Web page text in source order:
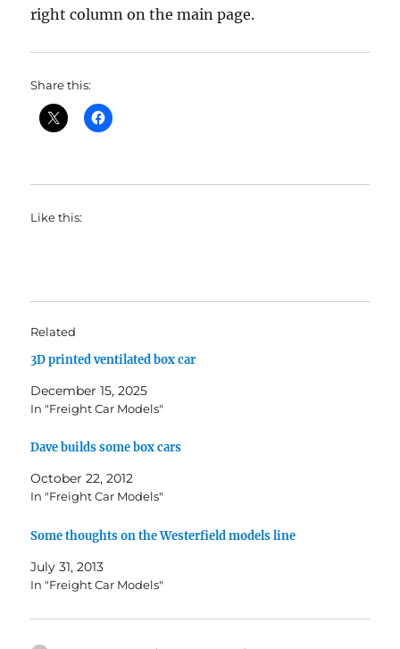
right column on the main page.
Share this:
Like this:
Related
3D printed ventilated box car
December 15, 2025
In "Freight Car Models"
Dave builds some box cars
October 22, 2012
In "Freight Car Models"
Some thoughts on the Westerfield models line
July 31, 2013
In "Freight Car Models"